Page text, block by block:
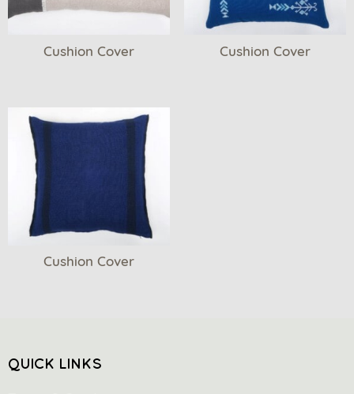
Cushion Cover Cushion Cover
Cushion Cover
QUICK LINKS